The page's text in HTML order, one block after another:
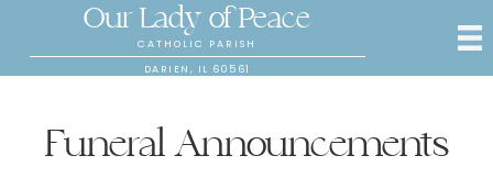
Our Lady of Peace
CATHOLIC PARISH
DARIEN, IL 60561
Funeral Announcements